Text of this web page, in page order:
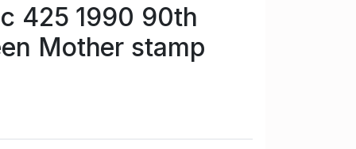
425 1990 90th
Mother stamp